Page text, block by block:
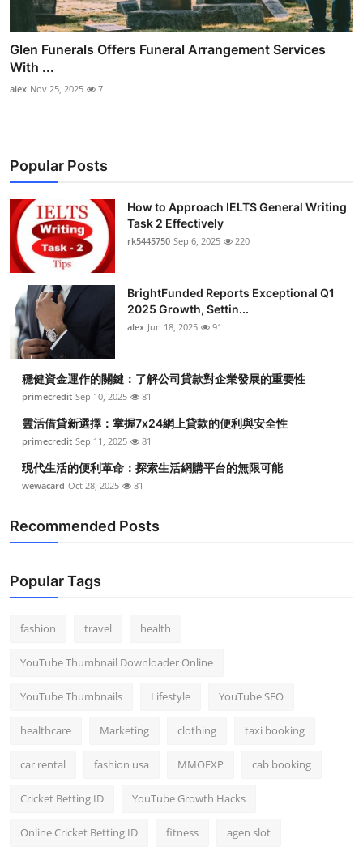
Glen Funerals Offers Funeral Arrangement Services
With ...
alex Nov 25, 2025 7
Popular Posts
How to Approach IELTS General Writing
Task 2 Effectively
rk5445750 Sep 6, 2025 220
BrightFunded Reports Exceptional Q1
2025 Growth, Settin...
alex Jun 18, 2025 91
穩健資金運作的關鍵：了解公司貸款對企業發展的重要性
primecredit Sep 10, 2025 81
靈活借貸新選擇：掌握7x24網上貸款的便利與安全性
primecredit Sep 11, 2025 81
現代生活的便利革命：探索生活網購平台的無限可能
wewacard Oct 28, 2025 81
Recommended Posts
Popular Tags
fashion travel health
YouTube Thumbnail Downloader Online
YouTube Thumbnails Lifestyle YouTube SEO
healthcare Marketing clothing taxi booking
car rental fashion usa MMOEXP cab booking
Cricket Betting ID YouTube Growth Hacks
Online Cricket Betting ID fitness agen slot